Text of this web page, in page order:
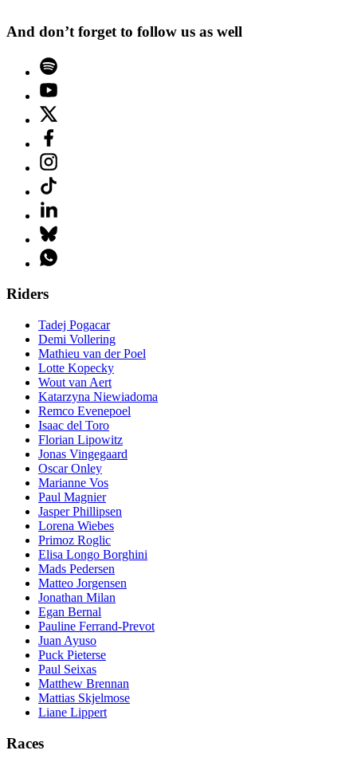
And don’t forget to follow us as well
Riders
Tadej Pogacar
Demi Vollering
Mathieu van der Poel
Lotte Kopecky
Wout van Aert
Katarzyna Niewiadoma
Remco Evenepoel
Isaac del Toro
Florian Lipowitz
Jonas Vingegaard
Oscar Onley
Marianne Vos
Paul Magnier
Jasper Phillipsen
Lorena Wiebes
Primoz Roglic
Elisa Longo Borghini
Mads Pedersen
Matteo Jorgensen
Jonathan Milan
Egan Bernal
Pauline Ferrand-Prevot
Juan Ayuso
Puck Pieterse
Paul Seixas
Matthew Brennan
Mattias Skjelmose
Liane Lippert
Races